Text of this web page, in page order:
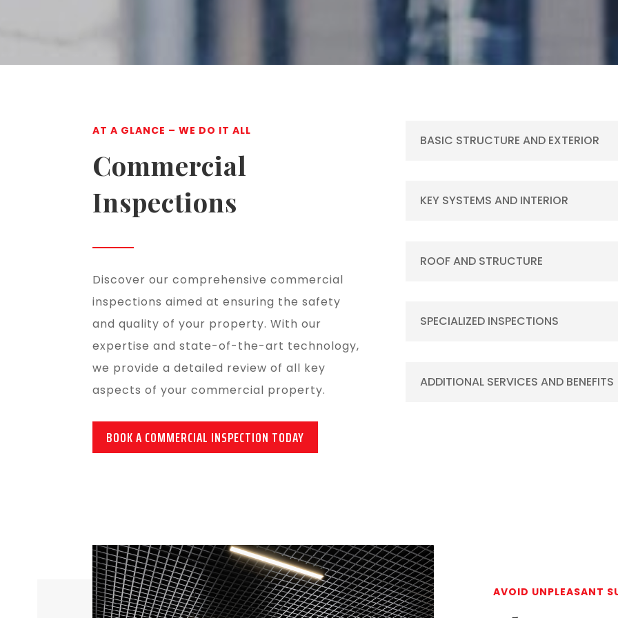
AT A GLANCE – WE DO IT ALL
Commercial
Inspections
Discover our comprehensive commercial
inspections aimed at ensuring the safety
and quality of your property. With our
expertise and state-of-the-art technology,
we provide a detailed review of all key
aspects of your commercial property.
BOOK A COMMERCIAL INSPECTION TODAY
BASIC STRUCTURE AND EXTERIOR
KEY SYSTEMS AND INTERIOR
ROOF AND STRUCTURE
SPECIALIZED INSPECTIONS
ADDITIONAL SERVICES AND BENEFITS
AVOID UNPLEASANT